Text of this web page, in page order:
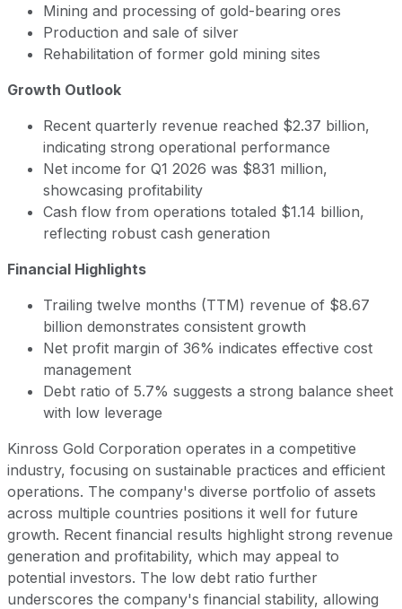
Mining and processing of gold-bearing ores
Production and sale of silver
Rehabilitation of former gold mining sites
Growth Outlook
Recent quarterly revenue reached $2.37 billion,
indicating strong operational performance
Net income for Q1 2026 was $831 million,
showcasing profitability
Cash flow from operations totaled $1.14 billion,
reflecting robust cash generation
Financial Highlights
Trailing twelve months (TTM) revenue of $8.67
billion demonstrates consistent growth
Net profit margin of 36% indicates effective cost
management
Debt ratio of 5.7% suggests a strong balance sheet
with low leverage
Kinross Gold Corporation operates in a competitive
industry, focusing on sustainable practices and efficient
operations. The company's diverse portfolio of assets
across multiple countries positions it well for future
growth. Recent financial results highlight strong revenue
generation and profitability, which may appeal to
potential investors. The low debt ratio further
underscores the company's financial stability, allowing